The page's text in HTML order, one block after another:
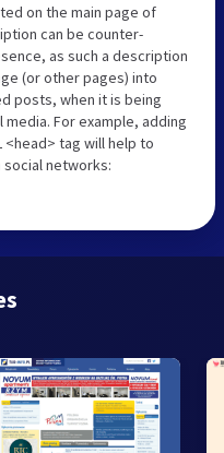
on the main page of
can be counter-
as such a description
(or other pages) into
posts, when it is being
For example, adding
tag will help to
networks: